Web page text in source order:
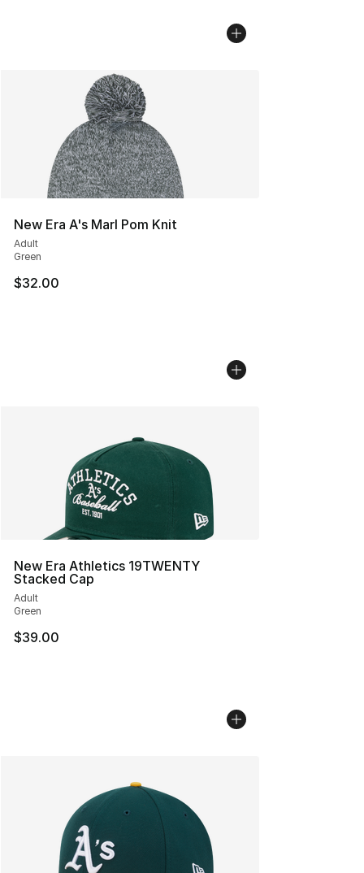
New Era A's Marl Pom Knit
Adult
Green
$32.00
New Era Athletics 19TWENTY
Stacked Cap
Adult
Green
$39.00